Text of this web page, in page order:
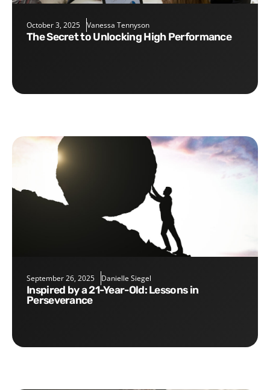
October 3, 2025 Vanessa Tennyson
The Secret to Unlocking High Performance
September 26, 2025 Danielle Siegel
Inspired by a 21-Year-Old: Lessons in
Perseverance